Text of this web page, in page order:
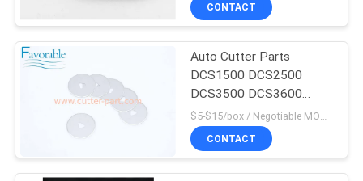
CONTACT
CONTACT
Auto Cutter Parts
DCS1500 DCS2500
DCS3500 DCS3600
Cutter Blades For Taurus
CONTACT